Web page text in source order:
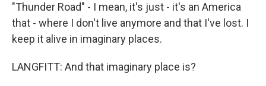
"Thunder Road" - I mean, it's just - it's an America
that - where I don't live anymore and that I've lost. I
keep it alive in imaginary places.
LANGFITT: And that imaginary place is?